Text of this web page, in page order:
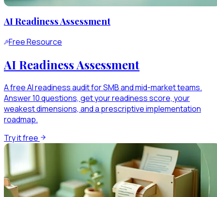
AI Readiness Assessment
Free Resource
AI Readiness Assessment
A free AI readiness audit for SMB and mid-market teams.
Answer 10 questions, get your readiness score, your
weakest dimensions, and a prescriptive implementation
roadmap.
Try it free